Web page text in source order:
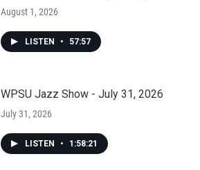
August 1, 2026
LISTEN • 57:57
WPSU Jazz Show - July 31, 2026
July 31, 2026
LISTEN • 1:58:21